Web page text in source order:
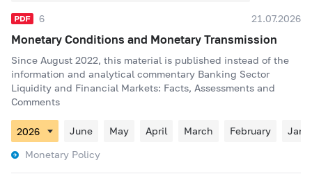
6 21.07.2026
Monetary Conditions and Monetary Transmission
Since August 2022, this material is published instead of the
information and analytical commentary Banking Sector
Liquidity and Financial Markets: Facts, Assessments and
Comments
June May April March February
Monetary Policy